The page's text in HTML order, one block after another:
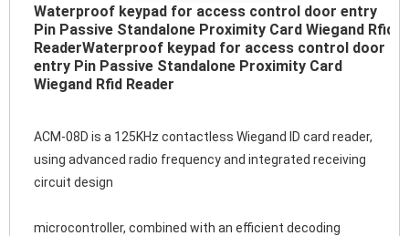
Waterproof keypad for access control door entry
Pin Passive Standalone Proximity Card Wiegand Rfid
ReaderWaterproof keypad for access control door
entry Pin Passive Standalone Proximity Card
Wiegand Rfid Reader
ACM-08D is a 125KHz contactless Wiegand ID card reader,
using advanced radio frequency and integrated receiving
circuit design
microcontroller, combined with an efficient decoding